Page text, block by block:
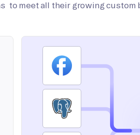
meet all their growing custom